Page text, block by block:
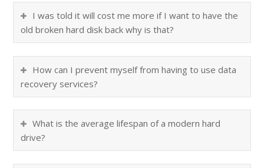
I was told it will cost me more if I want to have the
old broken hard disk back why is that?
How can I prevent myself from having to use data
recovery services?
What is the average lifespan of a modern hard
drive?